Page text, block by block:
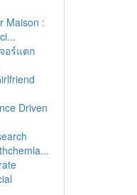
Maison :
อร์แตก
Driven